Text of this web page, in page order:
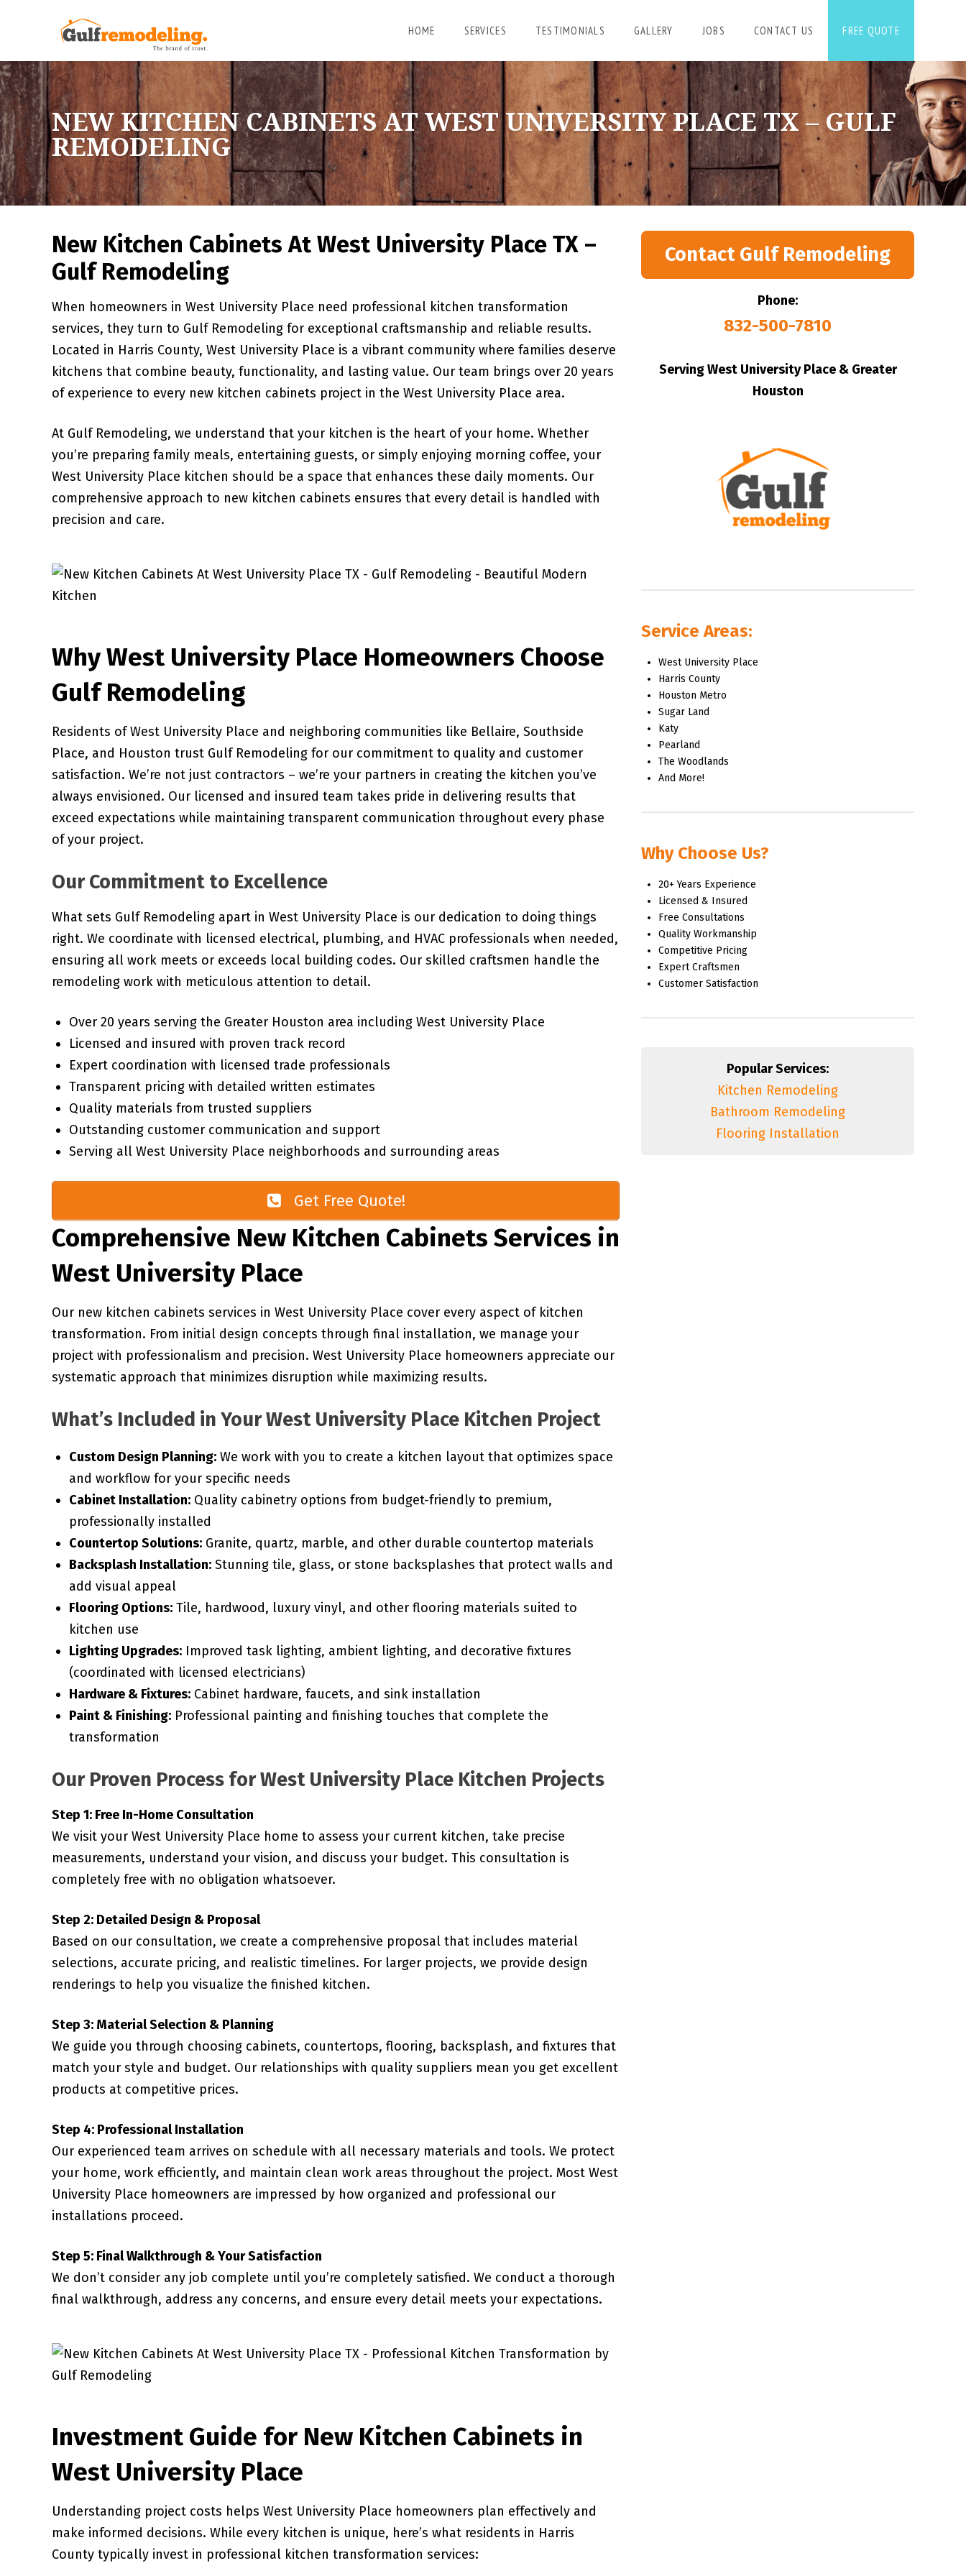
HOME SERVICES TESTIMONIALS GALLERY JOBS CONTACT US FREE QUOTE
NEW KITCHEN CABINETS AT WEST UNIVERSITY PLACE TX – GULF
REMODELING
New Kitchen Cabinets At West University Place TX –
Gulf Remodeling
When homeowners in West University Place need professional kitchen transformation
services, they turn to Gulf Remodeling for exceptional craftsmanship and reliable results.
Located in Harris County, West University Place is a vibrant community where families deserve
kitchens that combine beauty, functionality, and lasting value. Our team brings over 20 years
of experience to every new kitchen cabinets project in the West University Place area.
At Gulf Remodeling, we understand that your kitchen is the heart of your home. Whether
you’re preparing family meals, entertaining guests, or simply enjoying morning coffee, your
West University Place kitchen should be a space that enhances these daily moments. Our
comprehensive approach to new kitchen cabinets ensures that every detail is handled with
precision and care.
Why West University Place Homeowners Choose
Gulf Remodeling
Residents of West University Place and neighboring communities like Bellaire, Southside
Place, and Houston trust Gulf Remodeling for our commitment to quality and customer
satisfaction. We’re not just contractors – we’re your partners in creating the kitchen you’ve
always envisioned. Our licensed and insured team takes pride in delivering results that
exceed expectations while maintaining transparent communication throughout every phase
of your project.
Our Commitment to Excellence
What sets Gulf Remodeling apart in West University Place is our dedication to doing things
right. We coordinate with licensed electrical, plumbing, and HVAC professionals when needed,
ensuring all work meets or exceeds local building codes. Our skilled craftsmen handle the
remodeling work with meticulous attention to detail.
Over 20 years serving the Greater Houston area including West University Place
Licensed and insured with proven track record
Expert coordination with licensed trade professionals
Transparent pricing with detailed written estimates
Quality materials from trusted suppliers
Outstanding customer communication and support
Serving all West University Place neighborhoods and surrounding areas
Get Free Quote!
Comprehensive New Kitchen Cabinets Services in
West University Place
Our new kitchen cabinets services in West University Place cover every aspect of kitchen
transformation. From initial design concepts through final installation, we manage your
project with professionalism and precision. West University Place homeowners appreciate our
systematic approach that minimizes disruption while maximizing results.
What’s Included in Your West University Place Kitchen Project
Custom Design Planning: We work with you to create a kitchen layout that optimizes space
and workflow for your specific needs
Cabinet Installation: Quality cabinetry options from budget-friendly to premium,
professionally installed
Countertop Solutions: Granite, quartz, marble, and other durable countertop materials
Backsplash Installation: Stunning tile, glass, or stone backsplashes that protect walls and
add visual appeal
Flooring Options: Tile, hardwood, luxury vinyl, and other flooring materials suited to
kitchen use
Lighting Upgrades: Improved task lighting, ambient lighting, and decorative fixtures
(coordinated with licensed electricians)
Hardware & Fixtures: Cabinet hardware, faucets, and sink installation
Paint & Finishing: Professional painting and finishing touches that complete the
transformation
Our Proven Process for West University Place Kitchen Projects
Step 1: Free In-Home Consultation
We visit your West University Place home to assess your current kitchen, take precise
measurements, understand your vision, and discuss your budget. This consultation is
completely free with no obligation whatsoever.
Step 2: Detailed Design & Proposal
Based on our consultation, we create a comprehensive proposal that includes material
selections, accurate pricing, and realistic timelines. For larger projects, we provide design
renderings to help you visualize the finished kitchen.
Step 3: Material Selection & Planning
We guide you through choosing cabinets, countertops, flooring, backsplash, and fixtures that
match your style and budget. Our relationships with quality suppliers mean you get excellent
products at competitive prices.
Step 4: Professional Installation
Our experienced team arrives on schedule with all necessary materials and tools. We protect
your home, work efficiently, and maintain clean work areas throughout the project. Most West
University Place homeowners are impressed by how organized and professional our
installations proceed.
Step 5: Final Walkthrough & Your Satisfaction
We don’t consider any job complete until you’re completely satisfied. We conduct a thorough
final walkthrough, address any concerns, and ensure every detail meets your expectations.
Investment Guide for New Kitchen Cabinets in
West University Place
Understanding project costs helps West University Place homeowners plan effectively and
make informed decisions. While every kitchen is unique, here’s what residents in Harris
County typically invest in professional kitchen transformation services:
Contact Gulf Remodeling
Phone:
832-500-7810
Serving West University Place & Greater
Houston
Service Areas:
West University Place
Harris County
Houston Metro
Sugar Land
Katy
Pearland
The Woodlands
And More!
Why Choose Us?
20+ Years Experience
Licensed & Insured
Free Consultations
Quality Workmanship
Competitive Pricing
Expert Craftsmen
Customer Satisfaction
Popular Services:
Kitchen Remodeling
Bathroom Remodeling
Flooring Installation